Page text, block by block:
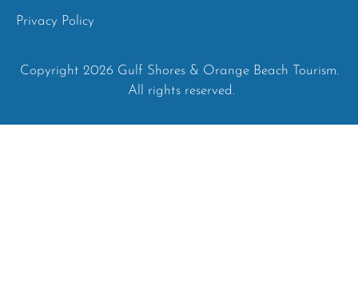
Privacy Policy
Copyright 2026 Gulf Shores & Orange Beach Tourism.
All rights reserved.